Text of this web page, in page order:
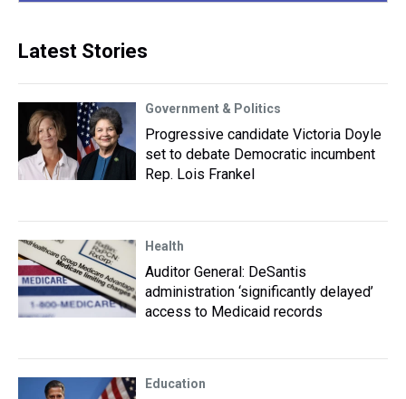
Latest Stories
Government & Politics
Progressive candidate Victoria Doyle
set to debate Democratic incumbent
Rep. Lois Frankel
Health
Auditor General: DeSantis
administration ‘significantly delayed’
access to Medicaid records
Education